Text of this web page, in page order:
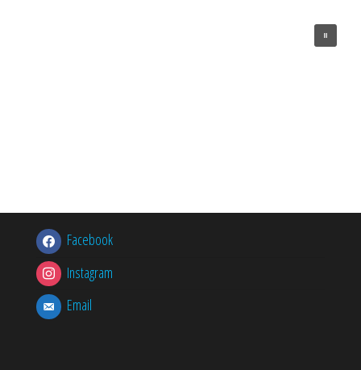
Facebook
Instagram
Email